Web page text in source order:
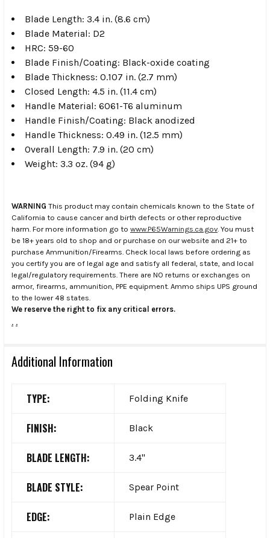
Blade Length: 3.4 in. (8.6 cm)
Blade Material: D2
HRC: 59-60
Blade Finish/Coating: Black-oxide coating
Blade Thickness: 0.107 in. (2.7 mm)
Closed Length: 4.5 in. (11.4 cm)
Handle Material: 6061-T6 aluminum
Handle Finish/Coating: Black anodized
Handle Thickness: 0.49 in. (12.5 mm)
Overall Length: 7.9 in. (20 cm)
Weight: 3.3 oz. (94 g)
WARNING This product may contain chemicals known to the State of
California to cause cancer and birth defects or other reproductive
harm. For more information go to www.P65Warnings.ca.gov . You must
be 18+ years old to shop and or purchase on our website and 21+ to
purchase Ammunition/Firearms. Check local laws before ordering as
you certify you are of legal age and satisfy all federal, state, and local
legal/regulatory requirements. There are NO returns or exchanges on
armor, firearms, ammunition, PPE equipment. Ammo ships UPS ground
to the lower 48 states.
We reserve the right to fix any critical errors.
. .
Additional Information
TYPE: Folding Knife
FINISH: Black
BLADE LENGTH: 3.4"
BLADE STYLE: Spear Point
EDGE: Plain Edge